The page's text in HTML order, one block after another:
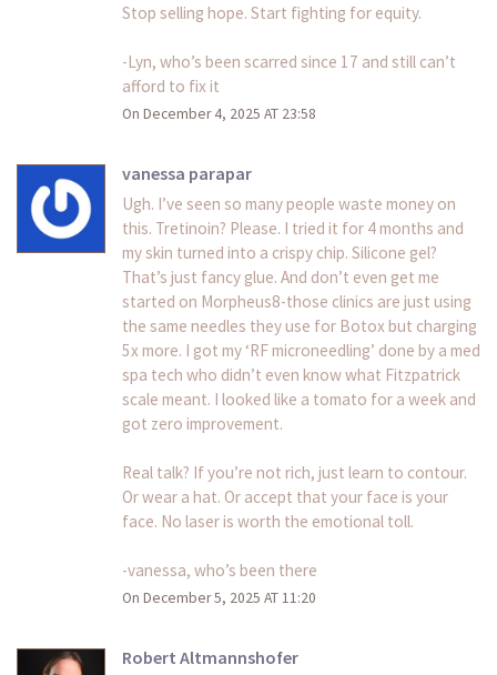
Stop selling hope. Start fighting for equity.
-Lyn, who’s been scarred since 17 and still can’t
afford to fix it
On December 4, 2025 AT 23:58
vanessa parapar
Ugh. I’ve seen so many people waste money on
this. Tretinoin? Please. I tried it for 4 months and
my skin turned into a crispy chip. Silicone gel?
That’s just fancy glue. And don’t even get me
started on Morpheus8-those clinics are just using
the same needles they use for Botox but charging
5x more. I got my ‘RF microneedling’ done by a med
spa tech who didn’t even know what Fitzpatrick
scale meant. I looked like a tomato for a week and
got zero improvement.
Real talk? If you’re not rich, just learn to contour.
Or wear a hat. Or accept that your face is your
face. No laser is worth the emotional toll.
-vanessa, who’s been there
On December 5, 2025 AT 11:20
Robert Altmannshofer